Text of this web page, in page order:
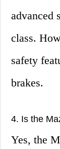
advanced
class.
safety
brakes.
4. Is the
Yes, the